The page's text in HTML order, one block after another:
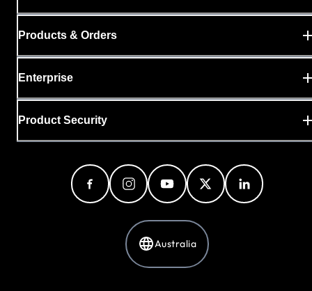
Products & Orders
Enterprise
Product Security
Australia